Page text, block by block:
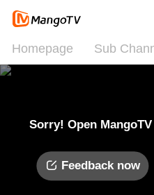
Homepage Sub
Sorry! Open
Feedback now